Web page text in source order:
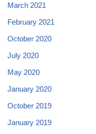
March 2021
February 2021
October 2020
July 2020
May 2020
January 2020
October 2019
January 2019